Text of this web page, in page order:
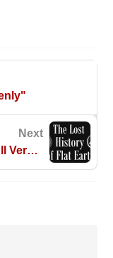
Next
The Lost History of Flat Earth, Full Version